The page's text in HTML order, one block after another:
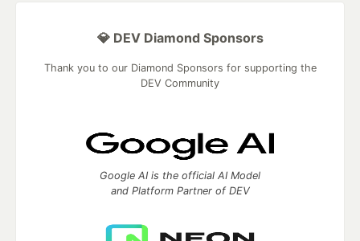
💎 DEV Diamond Sponsors
Thank you to our Diamond Sponsors for supporting the
DEV Community
Google AI is the official AI Model
and Platform Partner of DEV